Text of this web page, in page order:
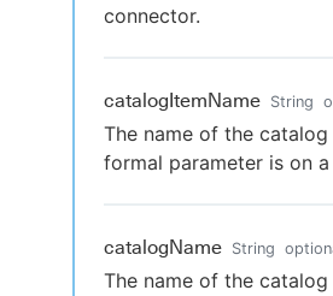
connector.
catalogItemName String
The name of the
formal parameter is on
catalogName String
The name of the